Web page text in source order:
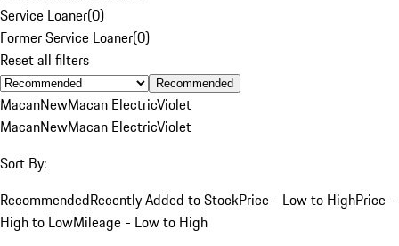
Service Loaner(0)
Former Service Loaner(0)
Reset all filters
Recommended
MacanNewMacan ElectricViolet
MacanNewMacan ElectricViolet
Sort By:
RecommendedRecently Added to StockPrice - Low to HighPrice -
High to LowMileage - Low to High